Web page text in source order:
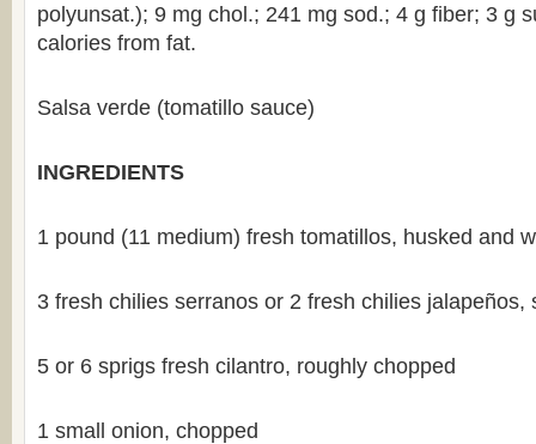
polyunsat.); 9 mg chol.; 241 mg sod.; 4 g fiber; 3 g
calories from fat.
Salsa verde (tomatillo sauce)
INGREDIENTS
1 pound (11 medium) fresh tomatillos, husked and
3 fresh chilies serranos or 2 fresh chilies jalapeños,
5 or 6 sprigs fresh cilantro, roughly chopped
1 small onion, chopped